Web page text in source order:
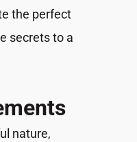
the perfect
secrets to a
nature,